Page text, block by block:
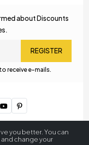
about Discounts
REGISTER
receive e-mails.
you better. You can
change your